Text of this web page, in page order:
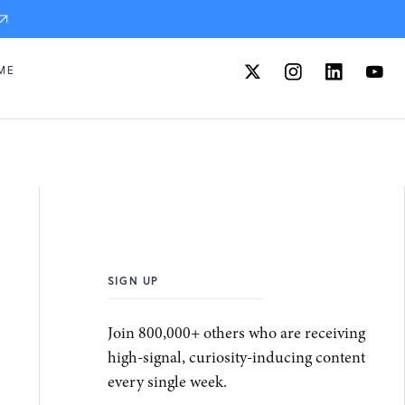
SIGN UP
Join 800,000+ others who are receiving
high-signal, curiosity-inducing content
every single week.